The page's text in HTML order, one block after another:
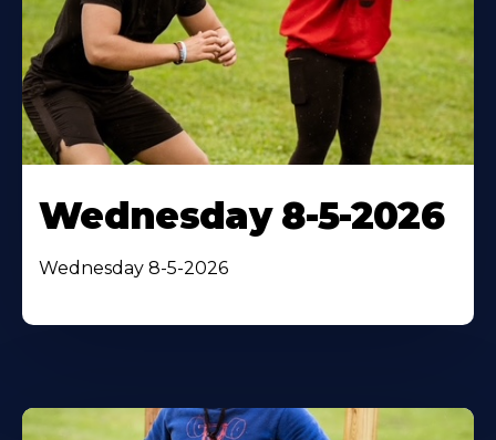
Wednesday 8-5-2026
Wednesday 8-5-2026